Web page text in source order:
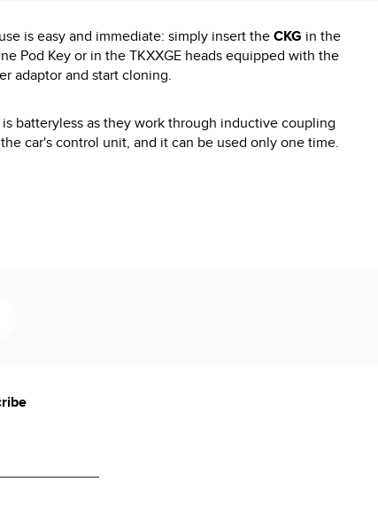
is easy and immediate: simply insert the CKG in the
Pod Key or in the TKXXGE heads equipped with the
adaptor and start cloning.
is batteryless as they work through inductive coupling
car's control unit, and it can be used only one time.